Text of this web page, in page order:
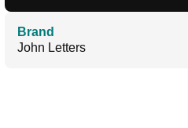
Brand
John Letters